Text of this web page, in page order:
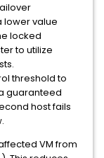
lower value
locked
to utilize
threshold to
guaranteed
host fails
VM from